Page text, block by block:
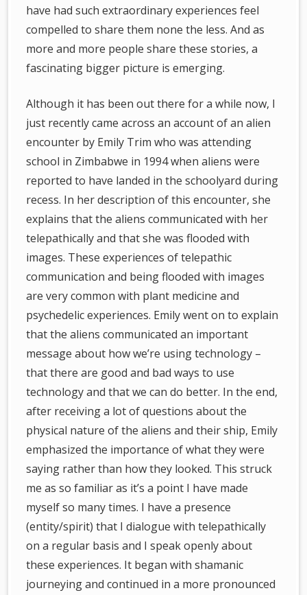
have had such extraordinary experiences feel
compelled to share them none the less. And as
more and more people share these stories, a
fascinating bigger picture is emerging.
Although it has been out there for a while now, I
just recently came across an account of an alien
encounter by Emily Trim who was attending
school in Zimbabwe in 1994 when aliens were
reported to have landed in the schoolyard during
recess. In her description of this encounter, she
explains that the aliens communicated with her
telepathically and that she was flooded with
images. These experiences of telepathic
communication and being flooded with images
are very common with plant medicine and
psychedelic experiences. Emily went on to explain
that the aliens communicated an important
message about how we’re using technology –
that there are good and bad ways to use
technology and that we can do better. In the end,
after receiving a lot of questions about the
physical nature of the aliens and their ship, Emily
emphasized the importance of what they were
saying rather than how they looked. This struck
me as so familiar as it’s a point I have made
myself so many times. I have a presence
(entity/spirit) that I dialogue with telepathically
on a regular basis and I speak openly about
these experiences. It began with shamanic
journeying and continued in a more pronounced